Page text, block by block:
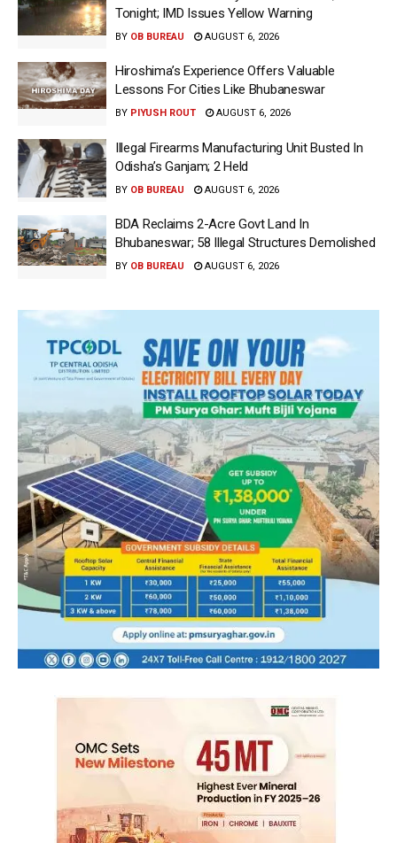
Tonight; IMD Issues Yellow Warning
BY OB BUREAU AUGUST 6, 2026
Hiroshima’s Experience Offers Valuable
Lessons For Cities Like Bhubaneswar
BY PIYUSH ROUT AUGUST 6, 2026
Illegal Firearms Manufacturing Unit Busted In
Odisha’s Ganjam; 2 Held
BY OB BUREAU AUGUST 6, 2026
BDA Reclaims 2-Acre Govt Land In
Bhubaneswar; 58 Illegal Structures Demolished
BY OB BUREAU AUGUST 6, 2026